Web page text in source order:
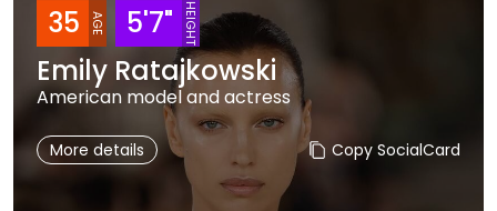
35 AGE 5'7" HEIGHT
Emily Ratajkowski
American model and actress
More details Copy SocialCard